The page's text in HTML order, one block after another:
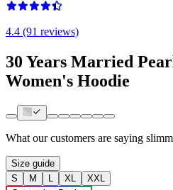
4.4 (91 reviews)
30 Years Married
Women's Hoodie
What our customers are saying
Size guide
S
M L XL
XXL